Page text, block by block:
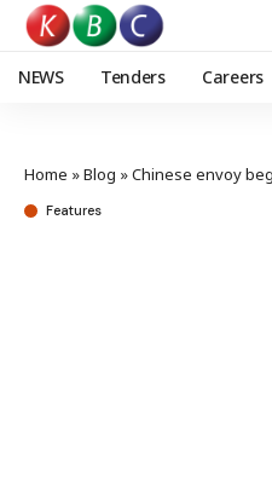
NEWS Tenders Careers
Home »Blog »Chinese envoy begins
Features